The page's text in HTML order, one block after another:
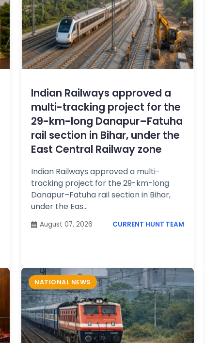
Indian Railways approved a
multi-tracking project for the
29-km-long Danapur–Fatuha
rail section in Bihar, under the
East Central Railway zone
Indian Railways approved a multi-
tracking project for the 29-km-long
Danapur–Fatuha rail section in Bihar,
under the Eas...
August 07, 2026 CURRENT HUNT TEAM
NATIONAL NEWS